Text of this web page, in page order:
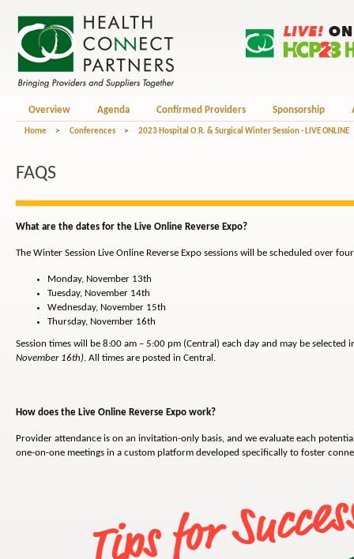
Overview Agenda Confirmed Providers Sponsorship
Home > Conferences > 2023 Hospital O.R. & Surgical Winter Session - LIVE ONLINE
FAQS
What are the dates for the Live Online Reverse Expo?
The Winter Session Live Online Reverse Expo sessions will be scheduled over
Monday, November 13th
Tuesday, November 14th
Wednesday, November 15th
Thursday, November 16th
Session times will be 8:00 am – 5:00 pm (Central) each day and may be
November 16th). All times are posted in Central.
How does the Live Online Reverse Expo work?
Provider attendance is on an invitation-only basis, and we evaluate each
one-on-one meetings in a custom platform developed specifically to foster